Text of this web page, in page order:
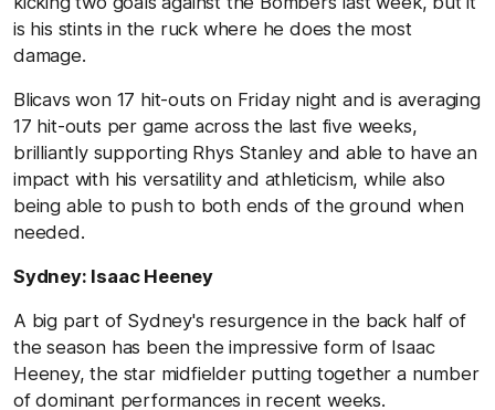
is his stints in the ruck where he does the most
damage.
Blicavs won 17 hit-outs on Friday night and is averaging
17 hit-outs per game across the last five weeks,
brilliantly supporting Rhys Stanley and able to have an
impact with his versatility and athleticism, while also
being able to push to both ends of the ground when
needed.
Sydney: Isaac Heeney
A big part of Sydney's resurgence in the back half of
the season has been the impressive form of Isaac
Heeney, the star midfielder putting together a number
of dominant performances in recent weeks.